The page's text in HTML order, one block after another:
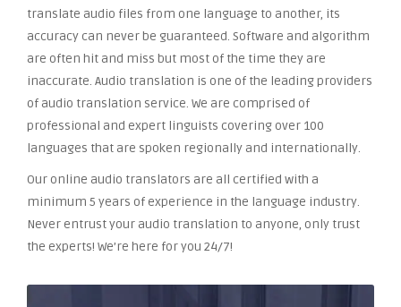
translate audio files from one language to another, its
accuracy can never be guaranteed. Software and algorithm
are often hit and miss but most of the time they are
inaccurate. Audio translation is one of the leading providers
of audio translation service. We are comprised of
professional and expert linguists covering over 100
languages that are spoken regionally and internationally.
Our online audio translators are all certified with a
minimum 5 years of experience in the language industry.
Never entrust your audio translation to anyone, only trust
the experts! We’re here for you 24/7!